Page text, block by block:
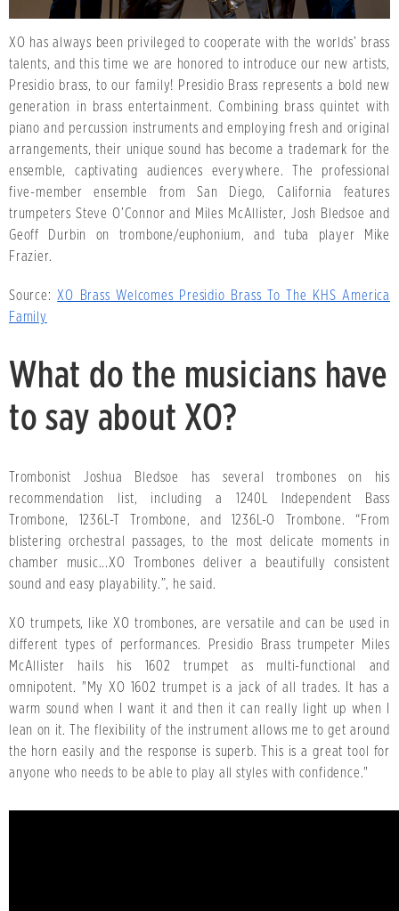
XO has always been privileged to cooperate with the worlds’ brass
talents, and this time we are honored to introduce our new artists,
Presidio brass, to our family! Presidio Brass represents a bold new
generation in brass entertainment. Combining brass quintet with
piano and percussion instruments and employing fresh and original
arrangements, their unique sound has become a trademark for the
ensemble, captivating audiences everywhere. The professional
five-member ensemble from San Diego, California features
trumpeters Steve O’Connor and Miles McAllister, Josh Bledsoe and
Geoff Durbin on trombone/euphonium, and tuba player Mike
Frazier.
Source: XO Brass Welcomes Presidio Brass To The KHS America
Family
What do the musicians have
to say about XO?
Trombonist Joshua Bledsoe has several trombones on his
recommendation list, including a 1240L Independent Bass
Trombone, 1236L-T Trombone, and 1236L-O Trombone. “From
blistering orchestral passages, to the most delicate moments in
chamber music...XO Trombones deliver a beautifully consistent
sound and easy playability.”, he said.
XO trumpets, like XO trombones, are versatile and can be used in
different types of performances. Presidio Brass trumpeter Miles
McAllister hails his 1602 trumpet as multi-functional and
omnipotent. "My XO 1602 trumpet is a jack of all trades. It has a
warm sound when I want it and then it can really light up when I
lean on it. The flexibility of the instrument allows me to get around
the horn easily and the response is superb. This is a great tool for
anyone who needs to be able to play all styles with confidence."